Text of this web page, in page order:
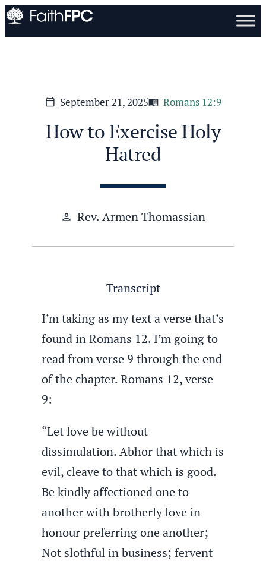
calendar_today September 21, 2025menu_book Romans 12:9
How to Exercise Holy
Hatred
person Rev. Armen Thomassian
Transcript
I’m taking as my text a verse that’s
found in Romans 12. I’m going to
read from verse 9 through the end
of the chapter. Romans 12, verse
9:
“Let love be without
dissimulation. Abhor that which is
evil, cleave to that which is good.
Be kindly affectioned one to
another with brotherly love in
honour preferring one another;
Not slothful in business; fervent